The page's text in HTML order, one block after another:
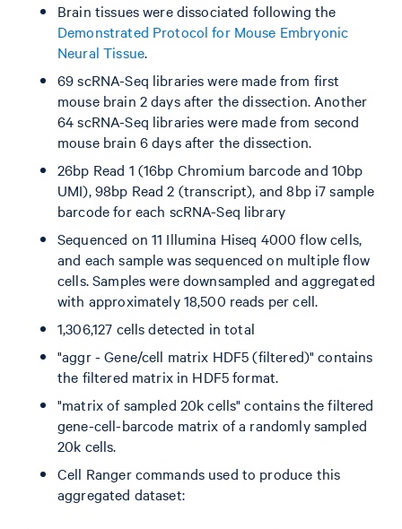
Brain tissues were dissociated following the
Demonstrated Protocol for Mouse Embryonic
Neural Tissue.
69 scRNA-Seq libraries were made from first
mouse brain 2 days after the dissection. Another
64 scRNA-Seq libraries were made from second
mouse brain 6 days after the dissection.
26bp Read 1 (16bp Chromium barcode and 10bp
UMI), 98bp Read 2 (transcript), and 8bp i7 sample
barcode for each scRNA-Seq library
Sequenced on 11 Illumina Hiseq 4000 flow cells,
and each sample was sequenced on multiple flow
cells. Samples were downsampled and aggregated
with approximately 18,500 reads per cell.
1,306,127 cells detected in total
"aggr - Gene/cell matrix HDF5 (filtered)" contains
the filtered matrix in HDF5 format.
"matrix of sampled 20k cells" contains the filtered
gene-cell-barcode matrix of a randomly sampled
20k cells.
Cell Ranger commands used to produce this
aggregated dataset: